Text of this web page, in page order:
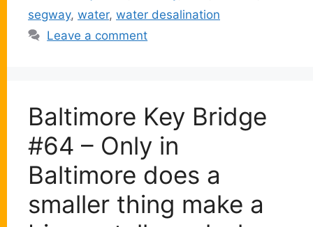
segway, water, water desalination
Leave a comment
Baltimore Key Bridge
#64 – Only in
Baltimore does a
smaller thing make a